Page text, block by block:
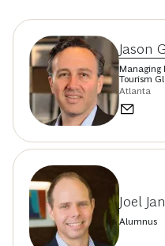
Jason
Managing
Tourism
Atlanta
Joel
Alumnus